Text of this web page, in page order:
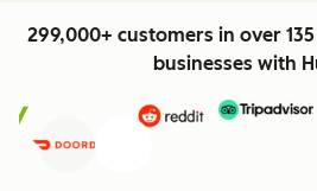
299,000+ customers in over
businesses with
Previous